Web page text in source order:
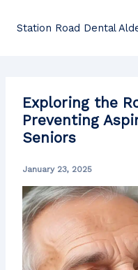
Station Road Dental
Exploring the
Preventing
Seniors
January 23, 2025